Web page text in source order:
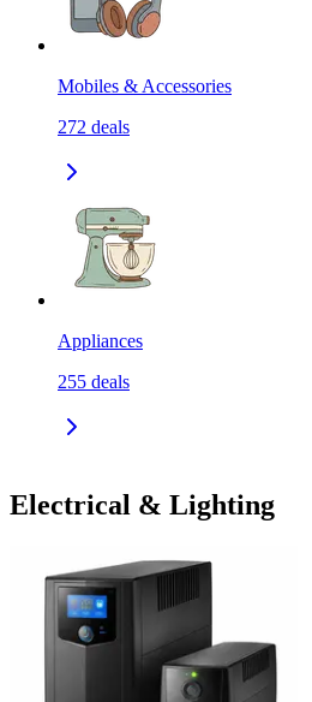
Mobiles & Accessories
272 deals
Appliances
255 deals
Electrical & Lighting